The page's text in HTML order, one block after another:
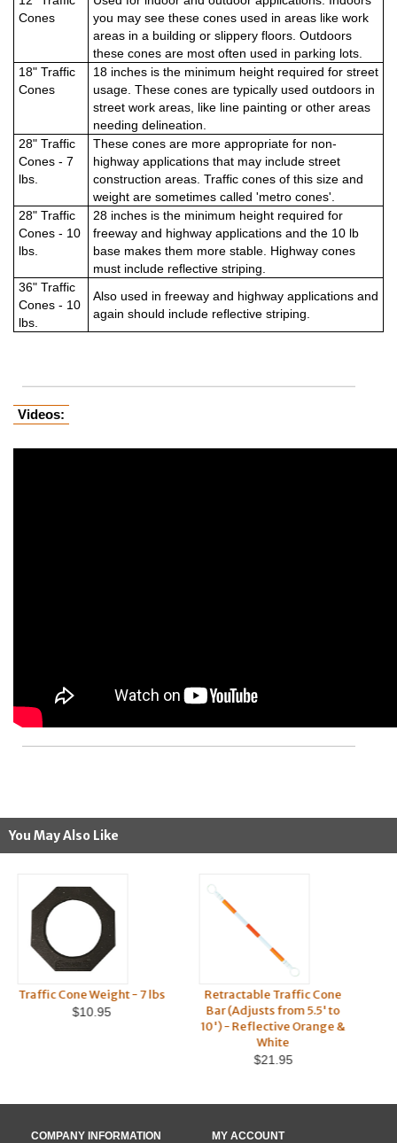
Cones
you may see these cones used in areas like work
areas in a building or slippery floors. Outdoors
these cones are most often used in parking lots.
18" Traffic
Cones
18 inches is the minimum height required for street
usage. These cones are typically used outdoors in
street work areas, like line painting or other areas
needing delineation.
28" Traffic
Cones - 7
lbs.
These cones are more appropriate for non-
highway applications that may include street
construction areas. Traffic cones of this size and
weight are sometimes called 'metro cones'.
28" Traffic
Cones - 10
lbs.
28 inches is the minimum height required for
freeway and highway applications and the 10 lb
base makes them more stable. Highway cones
must include reflective striping.
36" Traffic
Cones - 10
lbs.
Also used in freeway and highway applications and
again should include reflective striping.
Videos:
You May Also Like
Traffic Cone Weight - 7 lbs
Retractable Traffic Cone
Bar (Adjusts from 5.5' to
10') - Reflective Orange &
COMPANY INFORMATION MY ACCOUNT